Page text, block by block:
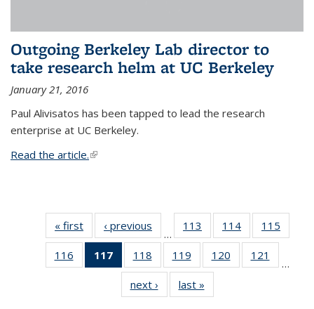
Outgoing Berkeley Lab director to
take research helm at UC Berkeley
January 21, 2016
Paul Alivisatos has been tapped to lead the research
enterprise at UC Berkeley.
Read the article.(link is external)
« first News‹ previous
…
113
135
News
114
135
News
115
135
116
135
117
of 135
News
(Current
page)
118
135
News
119
135
News
120
135
121
135
…
next › Newslast »